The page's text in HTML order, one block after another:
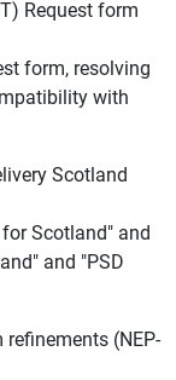
Request form
form, resolving
with
Scotland
Scotland" and
and "PSD
(NEP-